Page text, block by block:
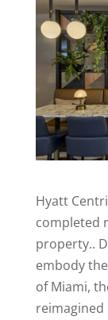
Hyatt
completed
property..
embody
of Miami,
reimagined